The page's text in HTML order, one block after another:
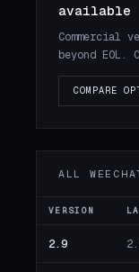
available
Commercial
beyond EOL.
COMPARE
ALL
VERSION
2.9